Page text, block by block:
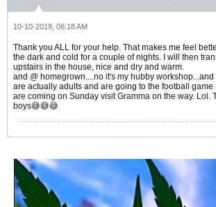
10-10-2019, 06:18 AM
Thank you ALL for your help. That makes me feel
the dark and cold for a couple of nights. I will then
upstairs in the house, nice and dry and warm.
and @ homegrown....no it's my hubby
are actually adults and are going to the football
are coming on Sunday visit Gramma on the way. Lol.
boys😅😅😅